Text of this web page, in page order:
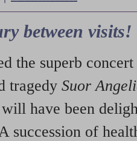
between visits!
the superb
tragedy Suor
have been
succession of